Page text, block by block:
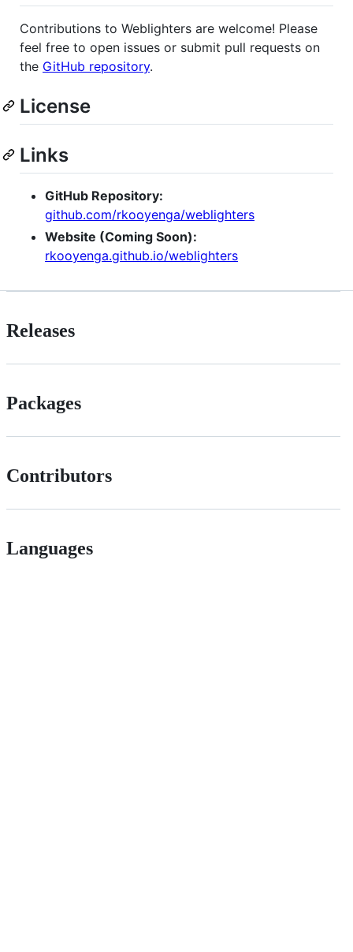
Contributions to Weblighters are welcome! Please
feel free to open issues or submit pull requests on
the GitHub repository.
License
Links
GitHub Repository:
github.com/rkooyenga/weblighters
Website (Coming Soon):
rkooyenga.github.io/weblighters
Releases
Packages
Contributors
Languages